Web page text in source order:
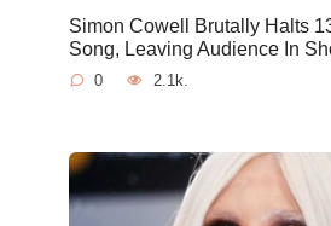
Simon Cowell Brutally Halts
Song, Leaving Audience In
0 2.1k.